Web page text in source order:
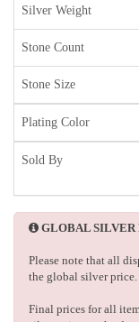
Silver Weight
Stone Count
Stone Size
Plating Color
Sold By
GLOBAL SILVER
Please note that all
the global silver price.
Final prices for all